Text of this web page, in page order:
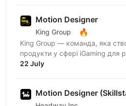
Motion Designer
King Group 🔥
King Group — команда, яка
продукти у сфері iGaming для
Нашими продуктами щодня
22 July
Motion Designer